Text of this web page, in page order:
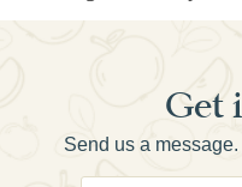
Get
Send us a